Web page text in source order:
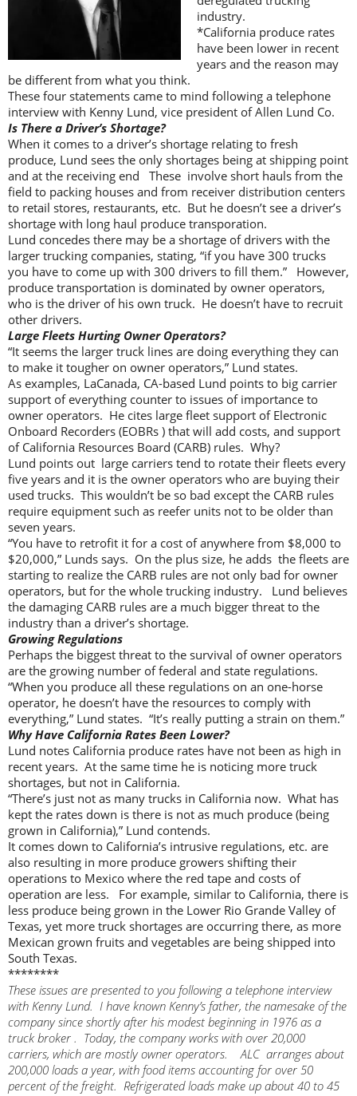
industry.
*California produce rates
have been lower in recent
years and the reason may
be different from what you think.
These four statements came to mind following a telephone
interview with Kenny Lund, vice president of Allen Lund Co.
Is There a Driver’s Shortage?
When it comes to a driver’s shortage relating to fresh
produce, Lund sees the only shortages being at shipping point
and at the receiving end These involve short hauls from the
field to packing houses and from receiver distribution centers
to retail stores, restaurants, etc. But he doesn’t see a driver’s
shortage with long haul produce transporation.
Lund concedes there may be a shortage of drivers with the
larger trucking companies, stating, “if you have 300 trucks
you have to come up with 300 drivers to fill them.” However,
produce transportation is dominated by owner operators,
who is the driver of his own truck. He doesn’t have to recruit
other drivers.
Large Fleets Hurting Owner Operators?
“It seems the larger truck lines are doing everything they can
to make it tougher on owner operators,” Lund states.
As examples, LaCanada, CA-based Lund points to big carrier
support of everything counter to issues of importance to
owner operators. He cites large fleet support of Electronic
Onboard Recorders (EOBRs ) that will add costs, and support
of California Resources Board (CARB) rules. Why?
Lund points out large carriers tend to rotate their fleets every
five years and it is the owner operators who are buying their
used trucks. This wouldn’t be so bad except the CARB rules
require equipment such as reefer units not to be older than
seven years.
“You have to retrofit it for a cost of anywhere from $8,000 to
$20,000,” Lunds says. On the plus size, he adds the fleets are
starting to realize the CARB rules are not only bad for owner
operators, but for the whole trucking industry. Lund believes
the damaging CARB rules are a much bigger threat to the
industry than a driver’s shortage.
Growing Regulations
Perhaps the biggest threat to the survival of owner operators
are the growing number of federal and state regulations.
“When you produce all these regulations on an one-horse
operator, he doesn’t have the resources to comply with
everything,” Lund states. “It’s really putting a strain on them.”
Why Have California Rates Been Lower?
Lund notes California produce rates have not been as high in
recent years. At the same time he is noticing more truck
shortages, but not in California.
“There’s just not as many trucks in California now. What has
kept the rates down is there is not as much produce (being
grown in California),” Lund contends.
It comes down to California’s intrusive regulations, etc. are
also resulting in more produce growers shifting their
operations to Mexico where the red tape and costs of
operation are less. For example, similar to California, there is
less produce being grown in the Lower Rio Grande Valley of
Texas, yet more truck shortages are occurring there, as more
Mexican grown fruits and vegetables are being shipped into
South Texas.
********
These issues are presented to you following a telephone interview
with Kenny Lund. I have known Kenny’s father, the namesake of the
company since shortly after his modest beginning in 1976 as a
truck broker . Today, the company works with over 20,000
carriers, which are mostly owner operators. ALC arranges about
200,000 loads a year, with food items accounting for over 50
percent of the freight. Refrigerated loads make up about 40 to 45